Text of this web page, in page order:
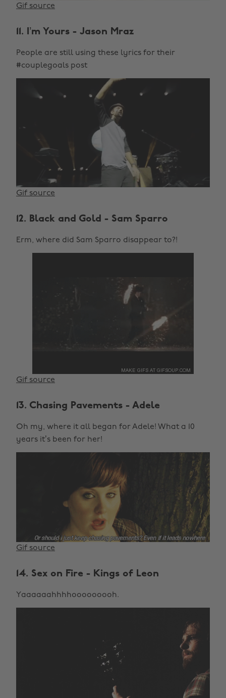
Gif source
11. I’m Yours - Jason Mraz
People are still using these lyrics for their
#couplegoals post
Gif source
12. Black and Gold - Sam Sparro
Erm, where did Sam Sparro disappear to?!
Gif source
13. Chasing Pavements - Adele
Oh my, where it all began for Adele! What a 10
years it’s been for her!
Gif source
14. Sex on Fire - Kings of Leon
Yaaaaaahhhhooooooooh.